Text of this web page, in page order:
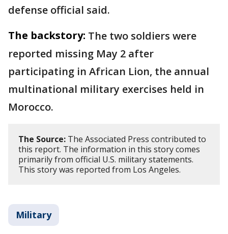
defense official said.
The backstory: The two soldiers were
reported missing May 2 after
participating in African Lion, the annual
multinational military exercises held in
Morocco.
The Source: The Associated Press contributed to
this report. The information in this story comes
primarily from official U.S. military statements.
This story was reported from Los Angeles.
Military